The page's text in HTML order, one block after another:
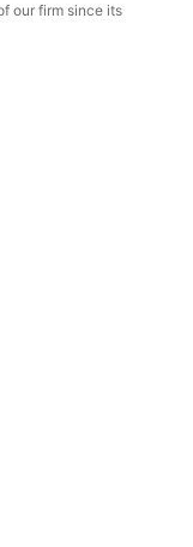
our firm since its